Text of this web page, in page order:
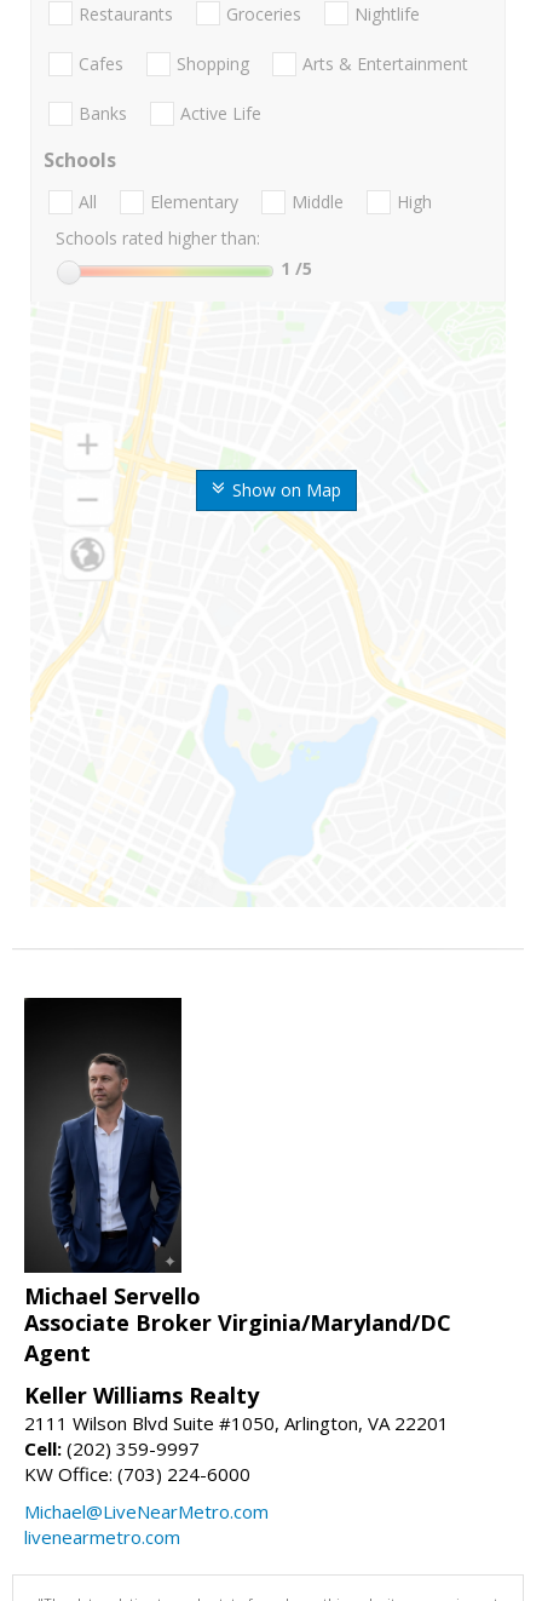
Show on Map
Restaurants Groceries Nightlife
Cafes Shopping Arts & Entertainment
Banks Active Life
Schools
All Elementary Middle
High
Schools rated higher than:
1 /5
Michael Servello
Associate Broker Virginia/Maryland/DC
Agent
Keller Williams Realty
2111 Wilson Blvd Suite #1050, Arlington, VA 22201
Cell: (202) 359-9997
KW Office: (703) 224-6000
Michael@LiveNearMetro.com
livenearmetro.com